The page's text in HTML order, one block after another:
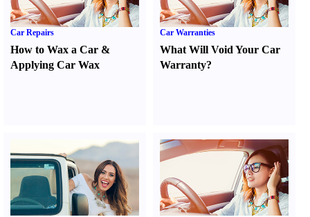
Car Repairs
How to Wax a Car &
Applying Car Wax
Car Warranties
What Will Void Your Car
Warranty?